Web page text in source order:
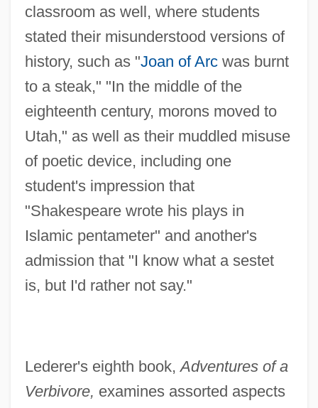
classroom as well, where students
stated their misunderstood versions of
history, such as "Joan of Arcwas burnt
to a steak," "In the middle of the
eighteenth century, morons moved to
Utah," as well as their muddled misuse
of poetic device, including one
student's impression that
"Shakespeare wrote his plays in
Islamic pentameter" and another's
admission that "I know what a sestet
is, but I'd rather not say."
Lederer's eighth book,Adventures of a
Verbivore, examines assorted aspects